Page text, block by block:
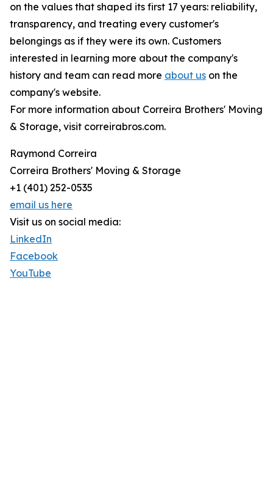
on the values that shaped its first 17 years: reliability,
transparency, and treating every customer's
belongings as if they were its own. Customers
interested in learning more about the company's
history and team can read more about us on the
company's website.
For more information about Correira Brothers' Moving
& Storage, visit correirabros.com.
Raymond Correira
Correira Brothers' Moving & Storage
+1 (401) 252-0535
email us here
Visit us on social media:
LinkedIn
Facebook
YouTube